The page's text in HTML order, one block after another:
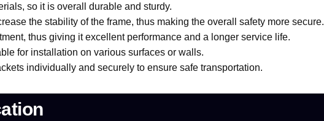
so it is overall durable and sturdy.
the stability of the frame, thus making the overall safety more secure.
thus giving it excellent performance and a longer service life.
for installation on various surfaces or walls.
individually and securely to ensure safe transportation.